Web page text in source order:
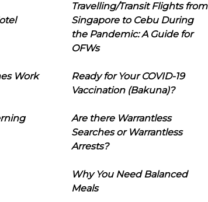
Travelling/Transit Flights from
Singapore to Cebu During
the Pandemic: A Guide for
OFWs
Work
Ready for Your COVID-19
Vaccination (Bakuna)?
Are there Warrantless
Searches or Warrantless
Arrests?
Why You Need Balanced
Meals